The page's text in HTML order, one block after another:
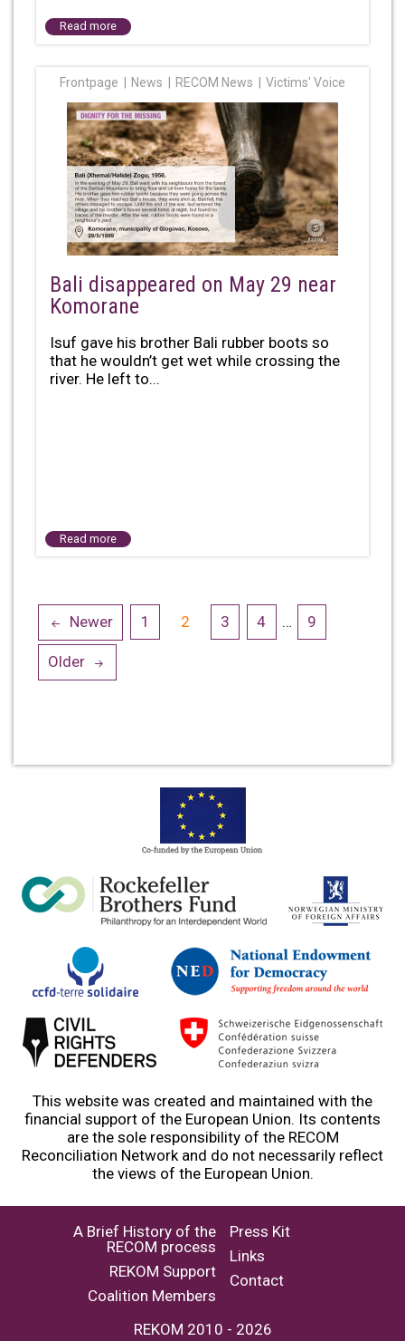
Read more
Frontpage News RECOM News Victims' Voice
Bali disappeared on May 29 near
Komorane
Isuf gave his brother Bali rubber boots so
that he wouldn’t get wet while crossing the
river. He left to...
Read more
Posts
navigation
Newer 1 2 3 4 … 9
Older
This website was created and maintained with the
financial support of the European Union. Its contents
are the sole responsibility of the RECOM
Reconciliation Network and do not necessarily reflect
the views of the European Union.
A Brief History of the
RECOM process
REKOM Support
Coalition Members
Press Kit
Links
Contact
REKOM 2010 - 2026